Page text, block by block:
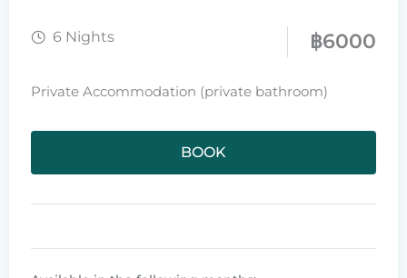
6 Nights ฿6000
Private Accommodation (private bathroom)
BOOK